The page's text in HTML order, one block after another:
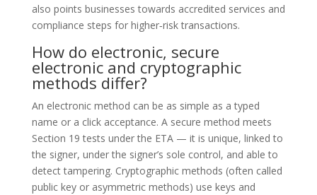
also points businesses towards accredited services and
compliance steps for higher‑risk transactions.
How do electronic, secure
electronic and cryptographic
methods differ?
An electronic method can be as simple as a typed
name or a click acceptance. A secure method meets
Section 19 tests under the ETA — it is unique, linked to
the signer, under the signer’s sole control, and able to
detect tampering. Cryptographic methods (often called
public key or asymmetric methods) use keys and